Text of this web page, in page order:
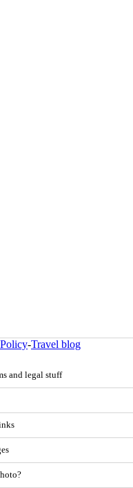
-Travel blog
and legal stuff